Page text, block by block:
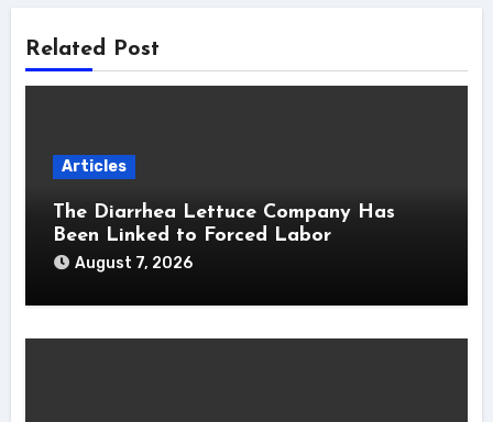
Related Post
Articles
The Diarrhea Lettuce Company Has
Been Linked to Forced Labor
August 7, 2026